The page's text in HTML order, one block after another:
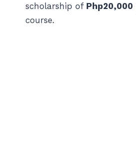
scholarship of Php20,000
course.